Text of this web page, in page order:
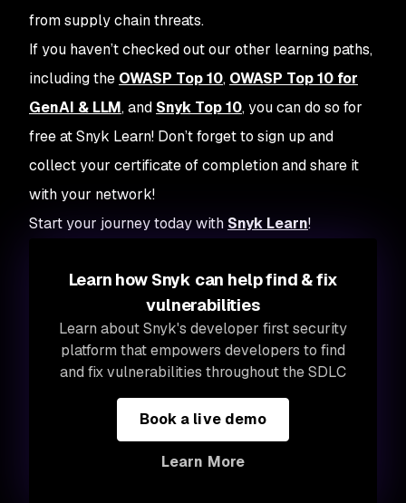
from supply chain threats.
If you haven’t checked out our other learning paths,
including the OWASP Top 10, OWASP Top 10 for
GenAI & LLM, and Snyk Top 10, you can do so for
free at Snyk Learn! Don’t forget to sign up and
collect your certificate of completion and share it
with your network!
Start your journey today with Snyk Learn!
Learn how Snyk can help find & fix
vulnerabilities
Learn about Snyk's developer first security
platform that empowers developers to find
and fix vulnerabilities throughout the SDLC
Book a live demo
Learn More